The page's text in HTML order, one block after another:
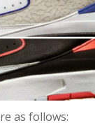
as follows: